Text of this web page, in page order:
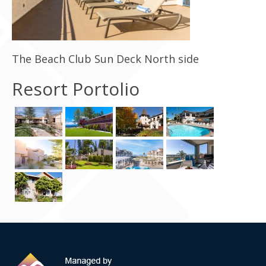
Contact Us
The Beach Club Sun Deck North side
Resort Portolio